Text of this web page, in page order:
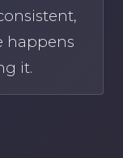
happens
it.